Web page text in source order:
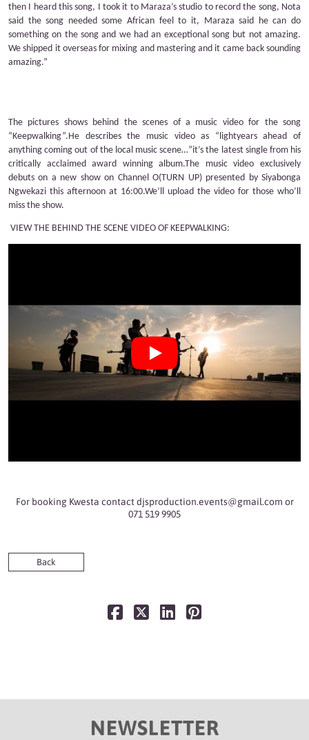
then I heard this song, I took it to Maraza’s studio to record the song, Nota
said the song needed some African feel to it, Maraza said he can do
something on the song and we had an exceptional song but not amazing.
We shipped it overseas for mixing and mastering and it came back sounding
amazing.”
The pictures shows behind the scenes of a music video for the song
“Keepwalking”.He describes the music video as “lightyears ahead of
anything coming out of the local music scene…”it’s the latest single from his
critically acclaimed award winning album.The music video exclusively
debuts on a new show on Channel O(TURN UP) presented by Siyabonga
Ngwekazi this afternoon at 16:00.We’ll upload the video for those who’ll
miss the show.
VIEW THE BEHIND THE SCENE VIDEO OF KEEPWALKING:
For booking Kwesta contact djsproduction.events@gmail.com or
071 519 9905
Back
NEWSLETTER